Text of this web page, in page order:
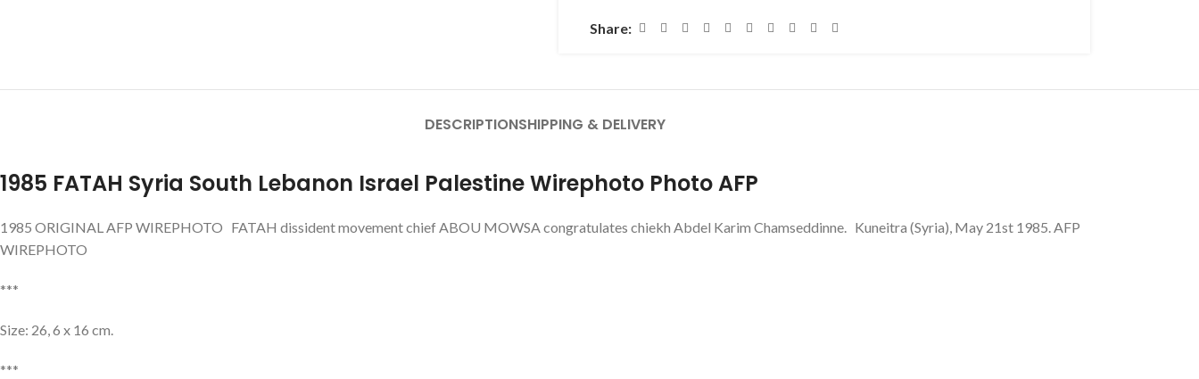
Share:
DESCRIPTIONSHIPPING & DELIVERY
1985 FATAH Syria South Lebanon Israel Palestine Wirephoto Photo AFP
1985 ORIGINAL AFP WIREPHOTO FATAH dissident movement chief ABOU MOWSA congratulates chiekh Abdel Karim Chamseddinne. Kuneitra (Syria), May 21st 1985. AFP
WIREPHOTO
***
Size: 26, 6 x 16 cm.
***